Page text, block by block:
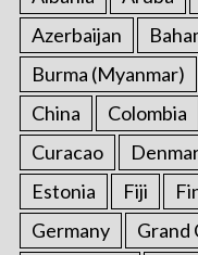
Azerbaijan
Burma (Myanmar)
China
Colombia
Curacao
Estonia
Fiji
Germany
Grand
o
r